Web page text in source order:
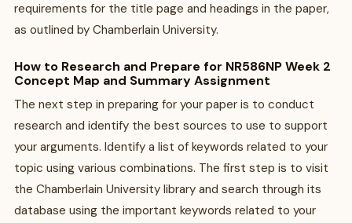
requirements for the title page and headings in the paper,
as outlined by Chamberlain University.
How to Research and Prepare for NR586NP Week 2
Concept Map and Summary Assignment
The next step in preparing for your paper is to conduct
research and identify the best sources to use to support
your arguments. Identify a list of keywords related to your
topic using various combinations. The first step is to visit
the Chamberlain University library and search through its
database using the important keywords related to your